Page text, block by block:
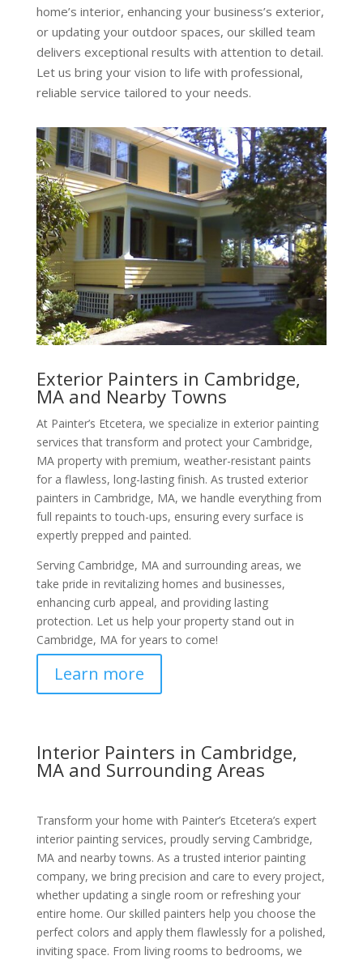
home’s interior, enhancing your business’s exterior,
or updating your outdoor spaces, our skilled team
delivers exceptional results with attention to detail.
Let us bring your vision to life with professional,
reliable service tailored to your needs.
Exterior Painters in Cambridge,
MA and Nearby Towns
At Painter’s Etcetera, we specialize in exterior painting
services that transform and protect your Cambridge,
MA property with premium, weather-resistant paints
for a flawless, long-lasting finish. As trusted exterior
painters in Cambridge, MA, we handle everything from
full repaints to touch-ups, ensuring every surface is
expertly prepped and painted.
Serving Cambridge, MA and surrounding areas, we
take pride in revitalizing homes and businesses,
enhancing curb appeal, and providing lasting
protection. Let us help your property stand out in
Cambridge, MA for years to come!
Learn more
Interior Painters in Cambridge,
MA and Surrounding Areas
Transform your home with Painter’s Etcetera’s expert
interior painting services, proudly serving Cambridge,
MA and nearby towns. As a trusted interior painting
company, we bring precision and care to every project,
whether updating a single room or refreshing your
entire home. Our skilled painters help you choose the
perfect colors and apply them flawlessly for a polished,
inviting space. From living rooms to bedrooms, we